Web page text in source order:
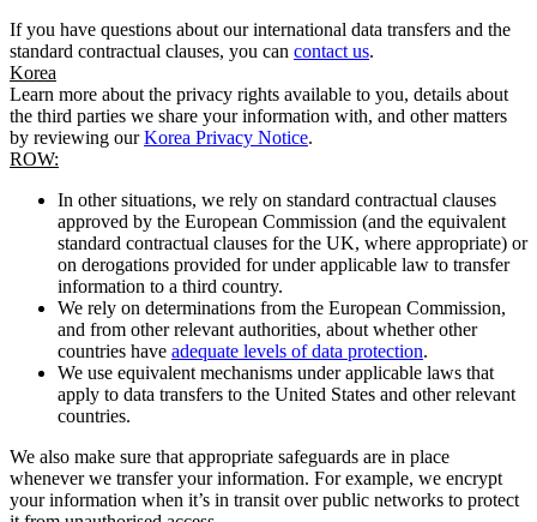
If you have questions about our international data transfers and the
standard contractual clauses, you can contact us.
Korea
Learn more about the privacy rights available to you, details about
the third parties we share your information with, and other matters
by reviewing ourKorea Privacy Notice.
ROW:
In other situations, we rely on standard contractual clauses
approved by the European Commission (and the equivalent
standard contractual clauses for the UK, where appropriate) or
on derogations provided for under applicable law to transfer
information to a third country.
We rely on determinations from the European Commission,
and from other relevant authorities, about whether other
countries have adequate levels of data protection.
We use equivalent mechanisms under applicable laws that
apply to data transfers to the United States and other relevant
countries.
We also make sure that appropriate safeguards are in place
whenever we transfer your information. For example, we encrypt
your information when it’s in transit over public networks to protect